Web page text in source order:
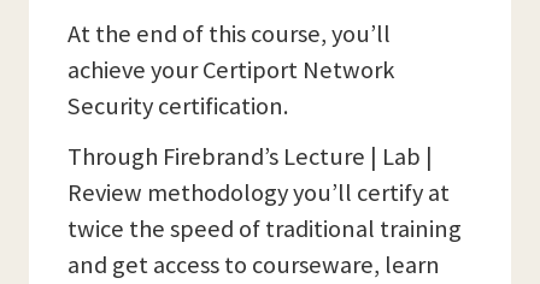
At the end of this course, you’ll
achieve your Certiport Network
Security certification.
Through Firebrand’s Lecture | Lab |
Review methodology you’ll certify at
twice the speed of traditional training
and get access to courseware, learn